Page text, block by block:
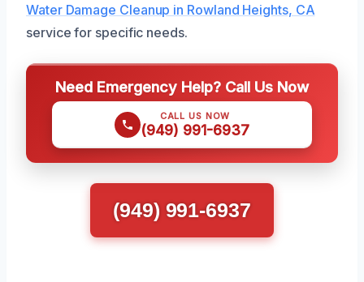
Water Damage Cleanup in Rowland Heights, CA
service for specific needs.
Need Emergency Help? Call Us Now
CALL US NOW
(949) 991-6937
(949) 991-6937